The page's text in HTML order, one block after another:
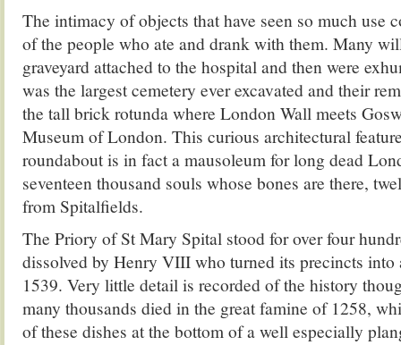
The intimacy of objects that have seen so much use
of the people who ate and drank with them. Many
graveyard attached to the hospital and then were
was the largest cemetery ever excavated and their
the tall brick rotunda where London Wall meets
Museum of London. This curious architectural
roundabout is in fact a mausoleum for long dead
seventeen thousand souls whose bones are there,
from Spitalfields.
The Priory of St Mary Spital stood for over four
dissolved by Henry VIII who turned its precincts
1539. Very little detail is recorded of the history
many thousands died in the great famine of 1258,
of these dishes at the bottom of a well especially